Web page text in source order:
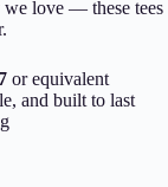
we love — these tees
or equivalent
and built to last